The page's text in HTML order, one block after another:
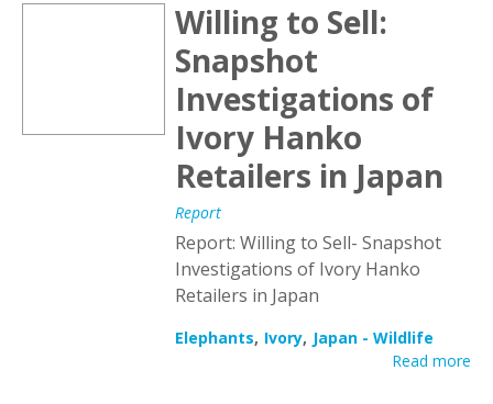
Willing to Sell:
Snapshot
Investigations of
Ivory Hanko
Retailers in Japan
Report
Report: Willing to Sell- Snapshot
Investigations of Ivory Hanko
Retailers in Japan
Elephants Ivory Japan - Wildlife
Read more